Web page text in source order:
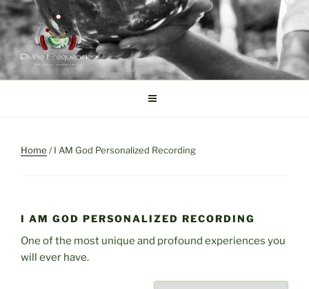
Skip
to
content
DIVINE FREQUENCIES
Tibetan Singing Bowls
Home / I AM God Personalized Recording
I AM GOD PERSONALIZED RECORDING
One of the most unique and profound experiences you
will ever have.